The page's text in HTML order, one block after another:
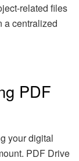
related files
a centralized
PDF
your digital
PDF Drive